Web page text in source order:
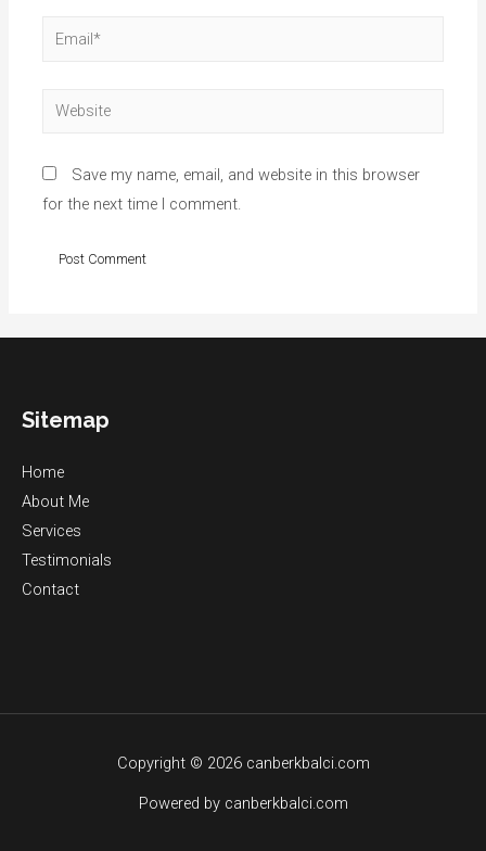
Email*
Website
Save my name, email, and website in this browser
for the next time I comment.
Sitemap
Home
About Me
Services
Testimonials
Contact
Copyright © 2026 canberkbalci.com
Powered by canberkbalci.com